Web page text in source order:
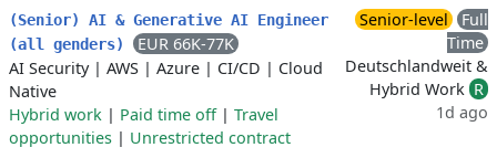
(Senior) AI & Generative AI Engineer
(all genders)
EUR 66K-77K
AI Security| AWS | Azure | CI/CD | Cloud
Native
Hybrid work | Paid time off| Travel
opportunities | Unrestricted contract
Senior-level
Full
Time
Deutschlandweit &
Hybrid Work R
1d ago